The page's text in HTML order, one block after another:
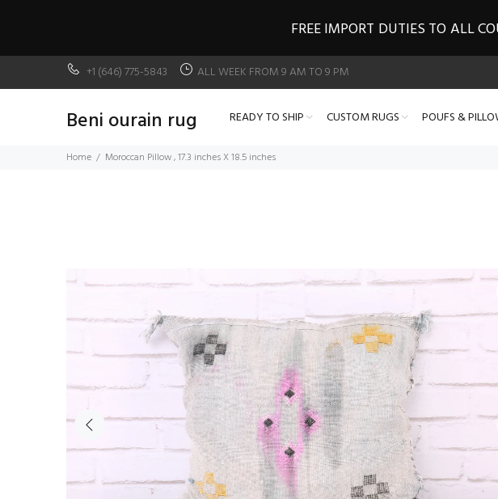
FREE IMPORT DUTIES TO ALL
+1 (646) 775-5843 ALL WEEK FROM 9 AM TO 9 PM
Beni ourain rug READY TO SHIP CUSTOM RUGS POUFS &
Home Moroccan Pillow , 17.3 inches X 18.5 inches